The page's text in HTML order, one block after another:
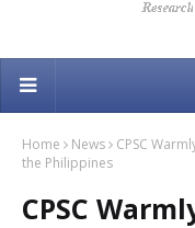
Home News
CPSC
the Philippines
CPSC